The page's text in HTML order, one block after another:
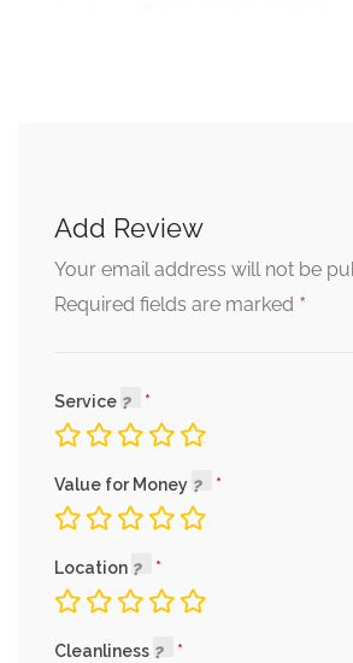
Add Review
Your email address will not be
Required fields are marked *
Service
Value for Money
Location
Cleanliness